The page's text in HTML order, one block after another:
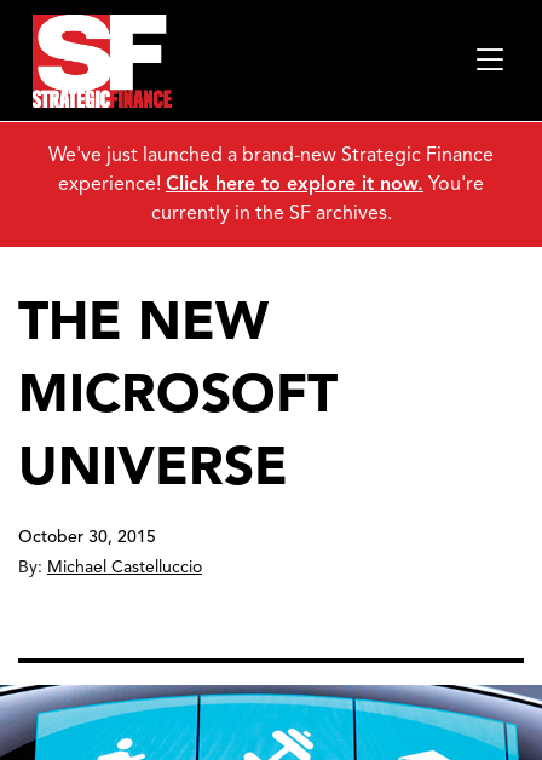
THE NEW
MICROSOFT
UNIVERSE
October 30, 2015
By: Michael Castelluccio
We've just launched a brand-new Strategic Finance
experience! Click here to explore it now. You're
currently in the SF archives.